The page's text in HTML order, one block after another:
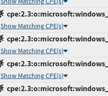
Show Matching CPE(s)
Show Matching CPE(s)
Show Matching CPE(s)